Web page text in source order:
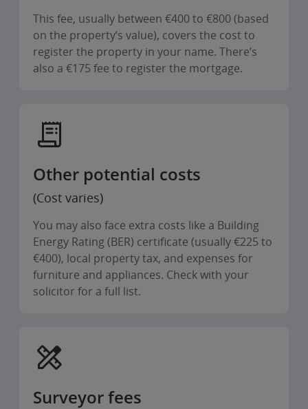
This fee, usually between €400 to €800 (based
on the property’s value), covers the cost to
register the property in your name. There’s
also a €175 fee to register the mortgage.
Other potential costs
(Cost varies)
You may also face extra costs like a Building
Energy Rating (BER) certificate (usually €225 to
€400), local property tax, and expenses for
furniture and appliances. Check with your
solicitor for a full list.
Surveyor fees